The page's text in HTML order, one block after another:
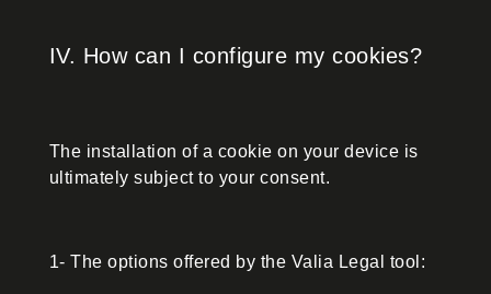
IV. How can I configure my cookies?
The installation of a cookie on your device is
ultimately subject to your consent.
1- The options offered by the Valia Legal tool: